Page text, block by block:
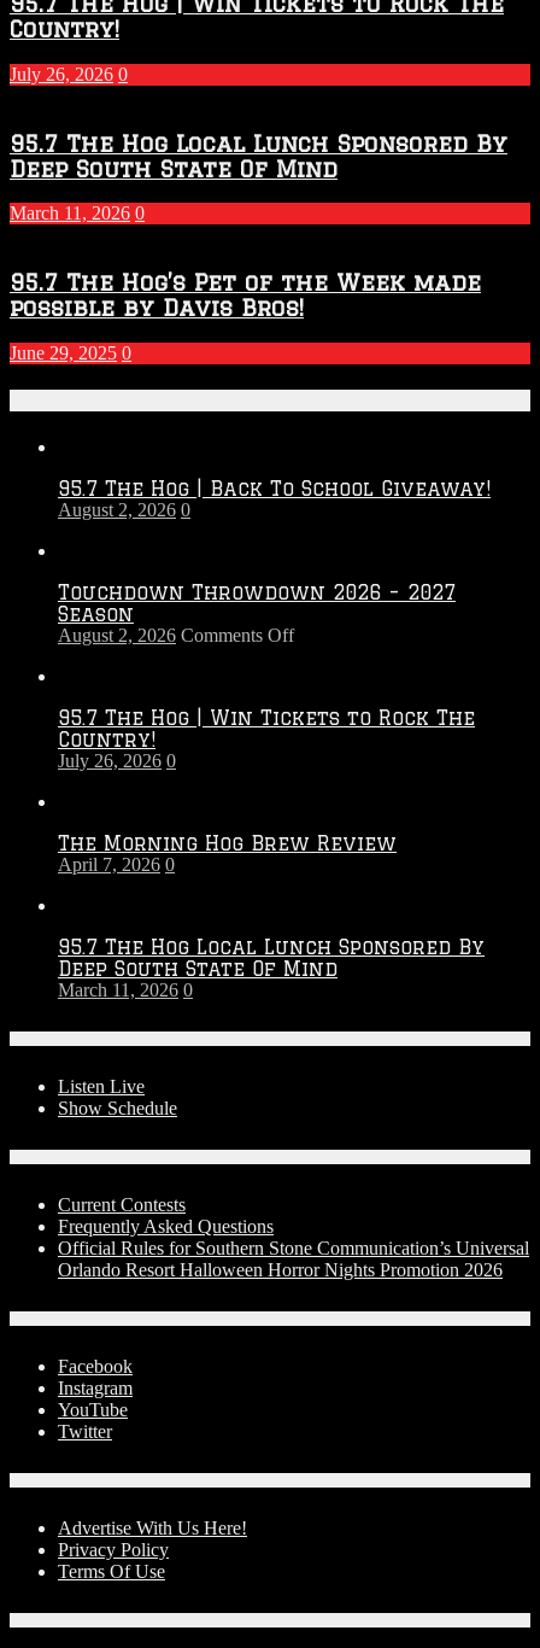
Country!
July 26, 2026 0
95.7 The Hog Local Lunch Sponsored By
Deep South State Of Mind
March 11, 2026 0
95.7 The Hog’s Pet of the Week made
possible by Davis Bros!
June 29, 2025 0
95.7 The Hog | Back To School Giveaway!
August 2, 2026 0
Touchdown Throwdown 2026 – 2027
Season
August 2, 2026 Comments Offon
–
95.7 The Hog | Win Tickets to Rock The
Country!
July 26, 2026 0
The Morning Hog Brew Review
April 7, 2026 0
95.7 The Hog Local Lunch Sponsored By
Deep South State Of Mind
March 11, 2026 0
Listen Live
Show Schedule
Current Contests
Frequently Asked Questions
Official Rules for Southern Stone Communication’s Universal
Orlando Resort Halloween Horror Nights Promotion 2026
Facebook
Instagram
YouTube
Twitter
Advertise With Us Here!
Privacy Policy
Terms Of Use